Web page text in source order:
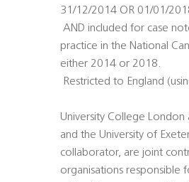
31/12/2014 OR 01/01/
 AND included for case
practice in the National
either 2014 or 2018.
 Restricted to England
University College London
and the University of
collaborator, are joint
organisations responsible